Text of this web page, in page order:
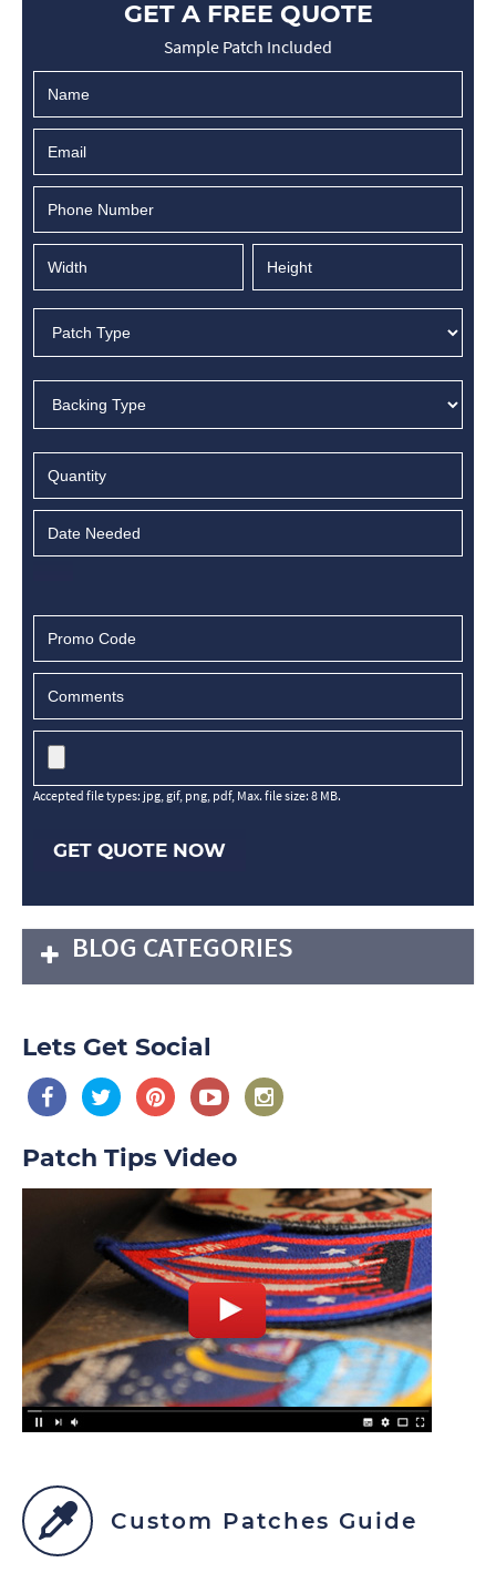
GET A FREE QUOTE
Sample Patch Included
Accepted file types: jpg, gif, png, pdf, Max. file size: 8 MB.
GET QUOTE NOW
BLOG CATEGORIES
Lets Get Social
Patch Tips Video
Custom Patches Guide